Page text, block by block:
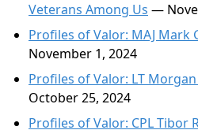
Veterans Among Us —
Profiles of Valor: MAJ Mark
November 1, 2024
Profiles of Valor: LT
October 25, 2024
Profiles of Valor: CPL Tibor